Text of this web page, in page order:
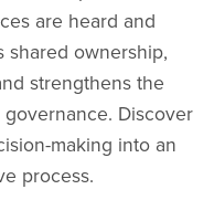
are heard and
shared ownership,
strengthens the
Discover
making into an
process.